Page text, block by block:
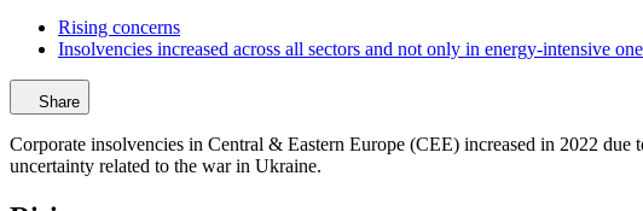
Rising concerns
Insolvencies increased across all sectors and not only in energy-intensive
Share
Corporate insolvencies in Central & Eastern Europe (CEE) increased in 2022
uncertainty related to the war in Ukraine.